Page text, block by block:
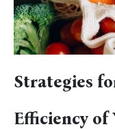
Strategies
Efficiency of